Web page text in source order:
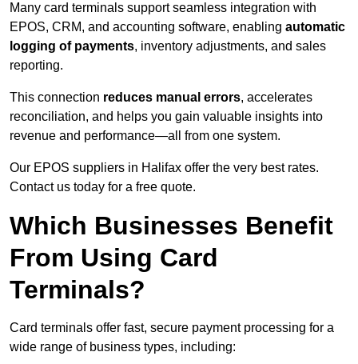
Many card terminals support seamless integration with
EPOS, CRM, and accounting software, enabling automatic
logging of payments, inventory adjustments, and sales
reporting.
This connection reduces manual errors, accelerates
reconciliation, and helps you gain valuable insights into
revenue and performance—all from one system.
Our EPOS suppliers in Halifax offer the very best rates.
Contact us today for a free quote.
Which Businesses Benefit
From Using Card
Terminals?
Card terminals offer fast, secure payment processing for a
wide range of business types, including: